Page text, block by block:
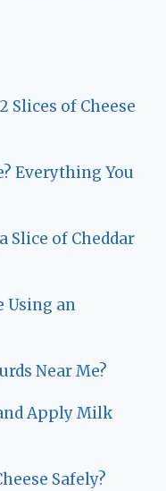
Slices of Cheese
Everything You
Slice of Cheddar
Using an
Near Me?
Apply Milk
Safely?